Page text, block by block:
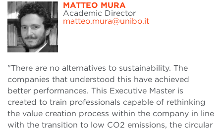
MATTEO MURA
Academic Director
matteo.mura@unibo.it
"There are no alternatives to sustainability. The
companies that understood this have achieved
better performances. This Executive Master is
created to train professionals capable of rethinking
the value creation process within the company in line
with the transition to low CO2 emissions, the circular